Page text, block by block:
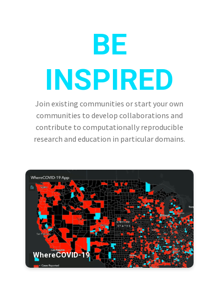
BE
INSPIRED
Join existing communities or start your own
communities to develop collaborations and
contribute to computationally reproducible
research and education in particular domains.
WhereCOVID-19